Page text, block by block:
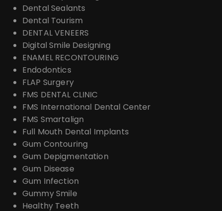
Dental Sealants
Dental Tourism
DENTAL VENEERS
Digital Smile Designing
ENAMEL RECONTOURING
Endodontics
FLAP Surgery
FMS DENTAL CLINIC
FMS International Dental Center
FMS Smartalign
Full Mouth Dental Implants
Gum Contouring
Gum Depigmentation
Gum Disease
Gum Infection
Gummy Smile
Healthy Teeth